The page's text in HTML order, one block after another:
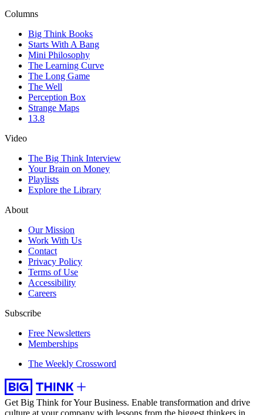
Columns
Big Think Books
Starts With A Bang
Mini Philosophy
The Learning Curve
The Long Game
The Well
Perception Box
Strange Maps
13.8
Video
The Big Think Interview
Your Brain on Money
Playlists
Explore the Library
About
Our Mission
Work With Us
Contact
Privacy Policy
Terms of Use
Accessibility
Careers
Subscribe
Free Newsletters
Memberships
The Weekly Crossword
Get Big Think for Your Business. Enable transformation and drive